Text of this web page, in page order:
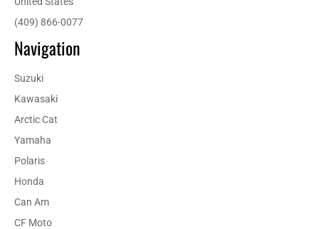
(409) 866-0077
Navigation
Suzuki
Kawasaki
Arctic Cat
Yamaha
Polaris
Honda
Can Am
CF Moto